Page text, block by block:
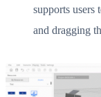
supports users
and dragging